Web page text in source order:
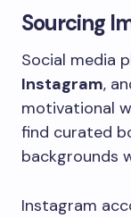
Sourcing
Social media
Instagram,
motivational
find curated
backgrounds
Instagram